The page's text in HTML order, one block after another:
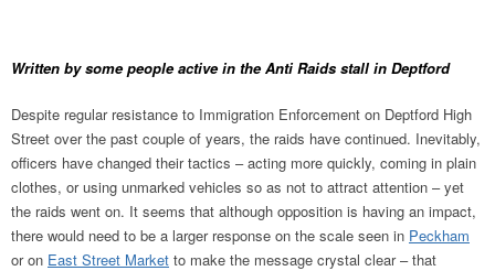
Written by some people active in the Anti Raids stall in Deptford
Despite regular resistance to Immigration Enforcement on Deptford High
Street over the past couple of years, the raids have continued. Inevitably,
officers have changed their tactics – acting more quickly, coming in plain
clothes, or using unmarked vehicles so as not to attract attention – yet
the raids went on. It seems that although opposition is having an impact,
there would need to be a larger response on the scale seen in Peckham
or on East Street Market to make the message crystal clear – that